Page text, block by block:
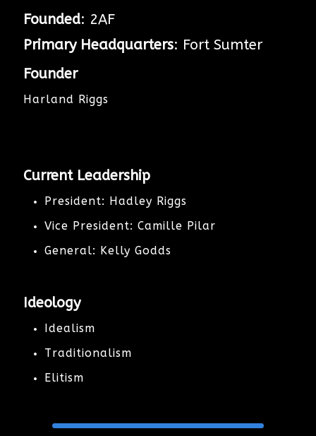
Founded: 2AF
Primary Headquarters: Fort Sumter
Founder
Harland Riggs
Current Leadership
President: Hadley Riggs
Vice President: Camille Pilar
General: Kelly Godds
Ideology
Idealism
Traditionalism
Elitism